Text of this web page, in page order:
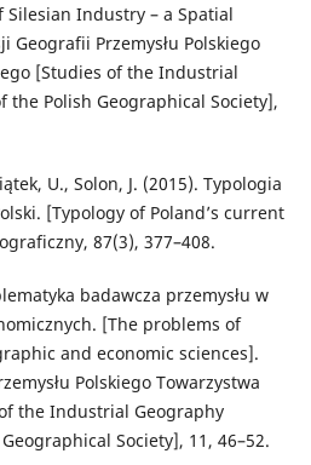
Industry – a Spatial
Geografii Przemysłu Polskiego
[Studies of the Industrial
the Polish Geographical Society],
U., Solon, J. (2015). Typologia
[Typology of Poland’s current
87(3), 377–408.
badawcza przemysłu w
[The problems of
and economic sciences].
Polskiego Towarzystwa
the Industrial Geography
Society], 11, 46–52.